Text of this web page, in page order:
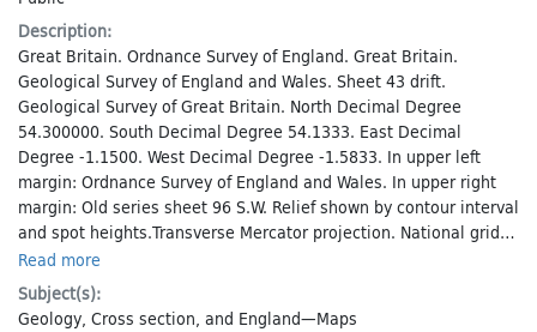
Description:
Great Britain. Ordnance Survey of England. Great Britain.
Geological Survey of England and Wales. Sheet 43 drift.
Geological Survey of Great Britain. North Decimal Degree
54.300000. South Decimal Degree 54.1333. East Decimal
Degree -1.1500. West Decimal Degree -1.5833. In upper left
margin: Ordnance Survey of England and Wales. In upper right
margin: Old series sheet 96 S.W. Relief shown by contour interval
and spot heights.Transverse Mercator projection. National grid
system.
Read more
Subject(s):
Geology, Cross section, and England—Maps